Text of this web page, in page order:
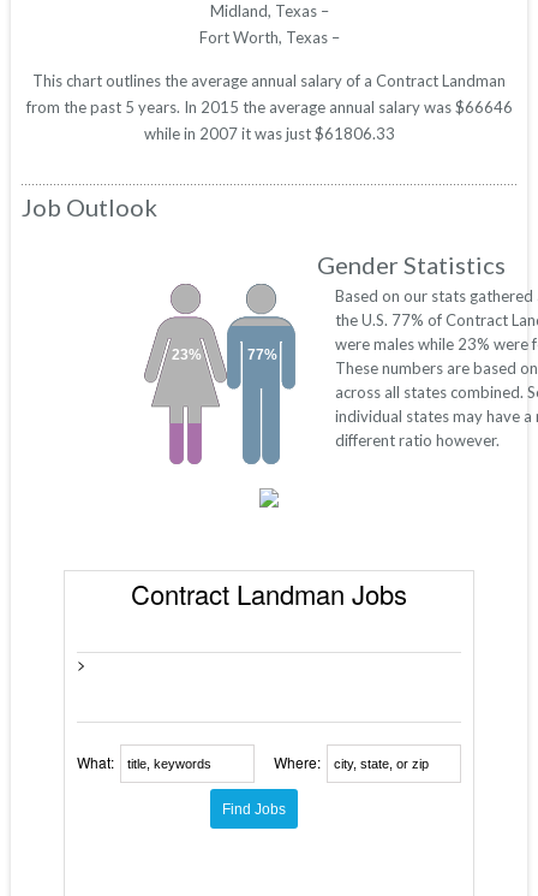
Midland, Texas –
Fort Worth, Texas –
This chart outlines the average annual salary of a Contract Landman
from the past 5 years. In 2015 the average annual salary was $66646
while in 2007 it was just $61806.33
Job Outlook
Gender Statistics
77%
23%
Based on our stats gathered
the U.S. 77% of Contract
were males while 23% were
These numbers are based
across all states combined.
individual states may have a
different ratio however.
Contract Landman Jobs
>
What: Where: